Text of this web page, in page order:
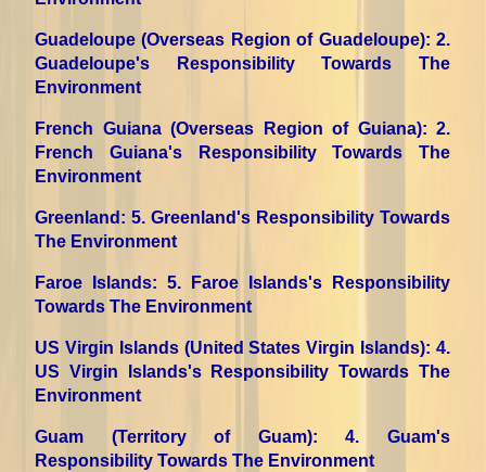
Guadeloupe (Overseas Region of Guadeloupe): 2.
Guadeloupe's Responsibility Towards The
Environment
French Guiana (Overseas Region of Guiana): 2.
French Guiana's Responsibility Towards The
Environment
Greenland : 5. Greenland's Responsibility Towards
The Environment
Faroe Islands: 5. Faroe Islands's Responsibility
Towards The Environment
US Virgin Islands (United States Virgin Islands): 4.
US Virgin Islands's Responsibility Towards The
Environment
Guam (Territory of Guam): 4. Guam's
Responsibility Towards The Environment